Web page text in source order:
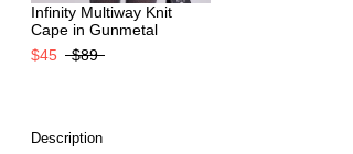
Infinity Multiway Knit
Cape in Gunmetal
$45
$89
Description